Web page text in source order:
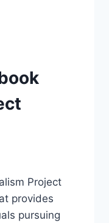
Project
provides
pursuing